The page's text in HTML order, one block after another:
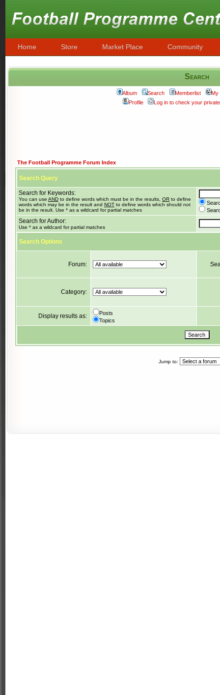
Home Store Market Place Community
Search
Album Search Memberlist
My
Profile
Log in to check your
The Football Programme Forum Index
Search Query
Search for Keywords:
You can use AND to define words which must be in the results, OR to define
words which may be in the result and NOT to define words which should not
be in the result. Use * as a wildcard for partial matches
Search for Author:
Use * as a wildcard for partial matches
Search Options
Forum:
Category:
Display results as:
Posts
Topics
Jump to: